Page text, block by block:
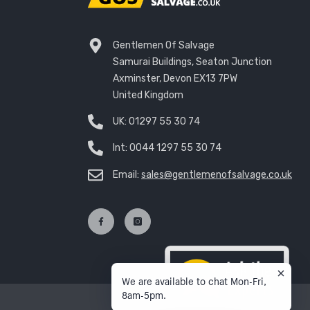
Gentlemen Of Salvage
Samurai Buildings, Seaton Junction
Axminster, Devon EX13 7PW
United Kingdom
UK: 01297 55 30 74
Int: 0044 1297 55 30 74
Email: sales@gentlemenofsalvage.co.uk
We are available to chat Mon-Fri,
8am-5pm.